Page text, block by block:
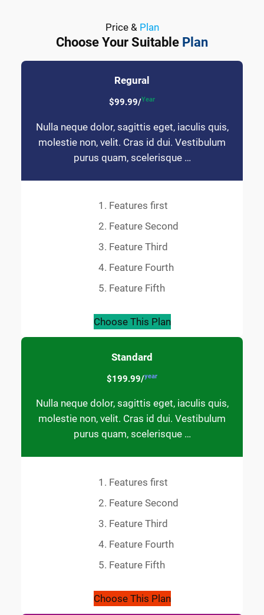
Price & Plan
Choose Your Suitable Plan
Regural
$99.99/Year
Nulla neque dolor, sagittis eget, iaculis quis,
molestie non, velit. Cras id dui. Vestibulum
purus quam, scelerisque …
Features first
Feature Second
Feature Third
Feature Fourth
Feature Fifth
Choose This Plan
Standard
$199.99/year
Nulla neque dolor, sagittis eget, iaculis quis,
molestie non, velit. Cras id dui. Vestibulum
purus quam, scelerisque …
Features first
Feature Second
Feature Third
Feature Fourth
Feature Fifth
Choose This Plan